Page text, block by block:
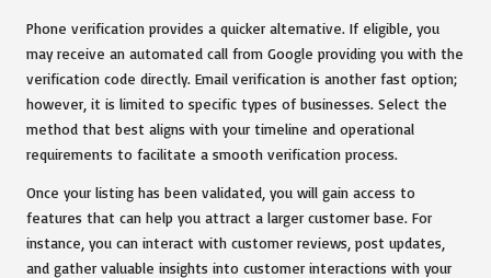
Phone verification provides a quicker alternative. If eligible, you
may receive an automated call from Google providing you with the
verification code directly. Email verification is another fast option;
however, it is limited to specific types of businesses. Select the
method that best aligns with your timeline and operational
requirements to facilitate a smooth verification process.
Once your listing has been validated, you will gain access to
features that can help you attract a larger customer base. For
instance, you can interact with customer reviews, post updates,
and gather valuable insights into customer interactions with your